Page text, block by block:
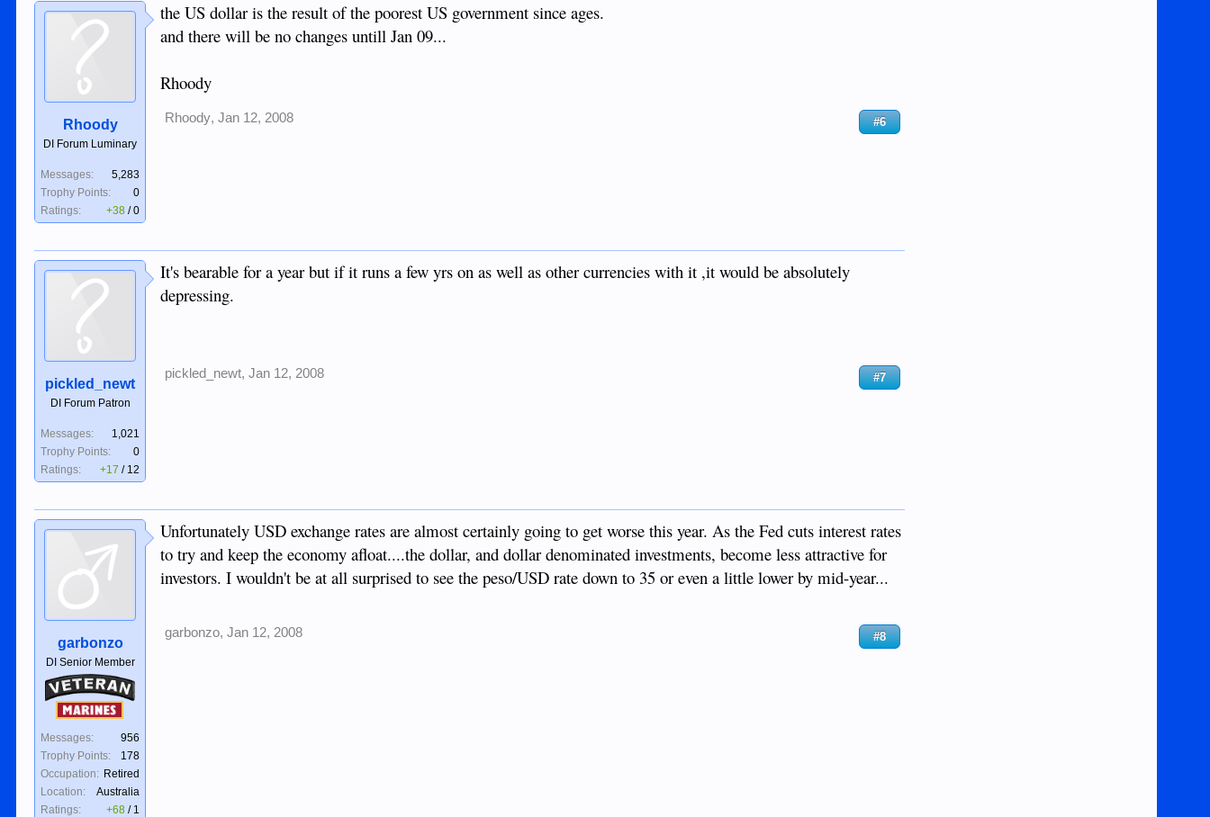
Rhoody
DI Forum Luminary
Messages:
5,283
Trophy Points:
0
Ratings:
+38 /0
the US dollar is the result of the poorest US government since ages.
and there will be no changes untill Jan 09...
Rhoody
Rhoody, Jan 12, 2008 #6
pickled_newt
DI Forum Patron
Messages:
1,021
Trophy Points:
0
Ratings:
+17 / 12
It's bearable for a year but if it runs a few yrs on as well as other currencies with it ,it would be absolutely
depressing.
pickled_newt, Jan 12, 2008 #7
garbonzo
DI Senior Member
Veteran
Marines
Messages:
956
Trophy Points:
178
Occupation: Retired
Location:
Australia
Ratings:
+68 / 1
Unfortunately USD exchange rates are almost certainly going to get worse this year. As the Fed cuts interest rates
to try and keep the economy afloat....the dollar, and dollar denominated investments, become less attractive for
investors. I wouldn't be at all surprised to see the peso/USD rate down to 35 or even a little lower by mid-year...
garbonzo, Jan 12, 2008 #8